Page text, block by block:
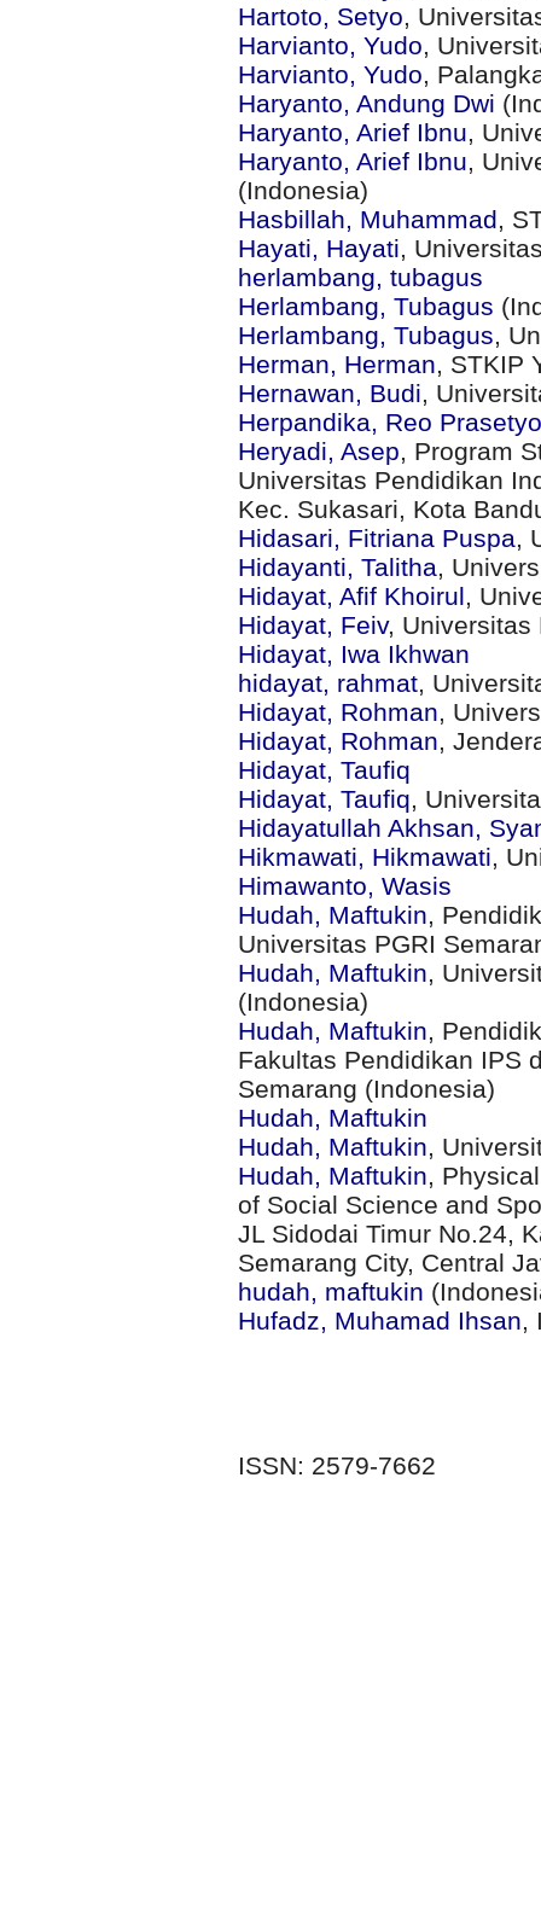
Hartoto, Setyo ,
Harvianto, Yudo ,
Harvianto, Yudo ,
Haryanto, Andung Dwi
Haryanto, Arief Ibnu ,
Haryanto, Arief Ibnu ,
(Indonesia)
Hasbillah, Muhammad ,
Hayati, Hayati ,
herlambang, tubagus
Herlambang, Tubagus
Herlambang, Tubagus ,
Herman, Herman ,
Hernawan, Budi ,
Herpandika, Reo Prasetyo
Heryadi, Asep , Program
Universitas Pendidikan
Kec. Sukasari, Kota
Hidasari, Fitriana Puspa
Hidayanti, Talitha ,
Hidayat, Afif Khoirul ,
Hidayat, Feiv, Universitas
Hidayat, Iwa Ikhwan
hidayat, rahmat ,
Hidayat, Rohman ,
Hidayat, Rohman ,
Hidayat, Taufiq
Hidayat, Taufiq ,
Hidayatullah Akhsan,
Hikmawati, Hikmawati ,
Himawanto, Wasis
Hudah, Maftukin ,
Universitas PGRI
Hudah, Maftukin ,
(Indonesia)
Hudah, Maftukin ,
Fakultas Pendidikan IPS
Semarang (Indonesia)
Hudah, Maftukin
Hudah, Maftukin ,
Hudah, Maftukin ,
of Social Science and
JL Sidodai Timur No.24,
Semarang City, Central
hudah, maftukin
Hufadz, Muhamad Ihsan
ISSN: 2579-7662